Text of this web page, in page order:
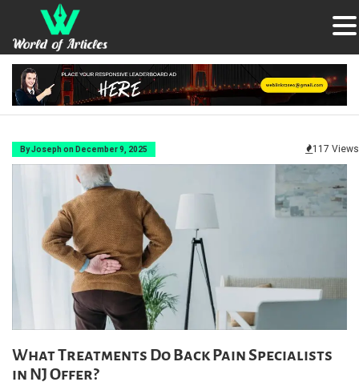
By Joseph on December 9, 2025 117 Views
What Treatments Do Back Pain Specialists
in NJ Offer?